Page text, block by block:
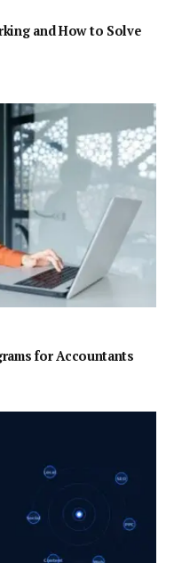
and How to Solve
for Accountants